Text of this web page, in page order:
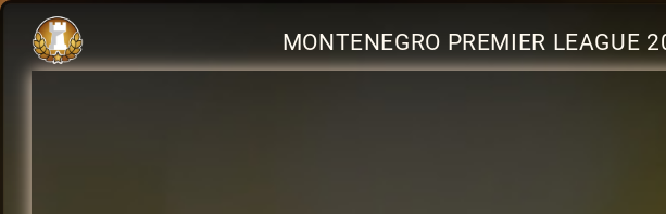
MONTENEGRO PREMIER LEAGUE